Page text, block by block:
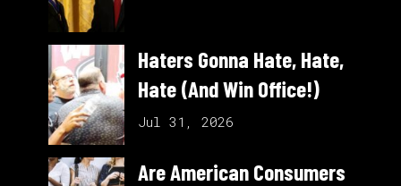
Haters Gonna Hate, Hate,
Hate (And Win Office!)
Jul 31, 2026
Are American Consumers